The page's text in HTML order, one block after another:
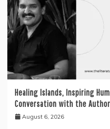
Healing Islands, Inspiring
Conversation with the
August 6, 2026